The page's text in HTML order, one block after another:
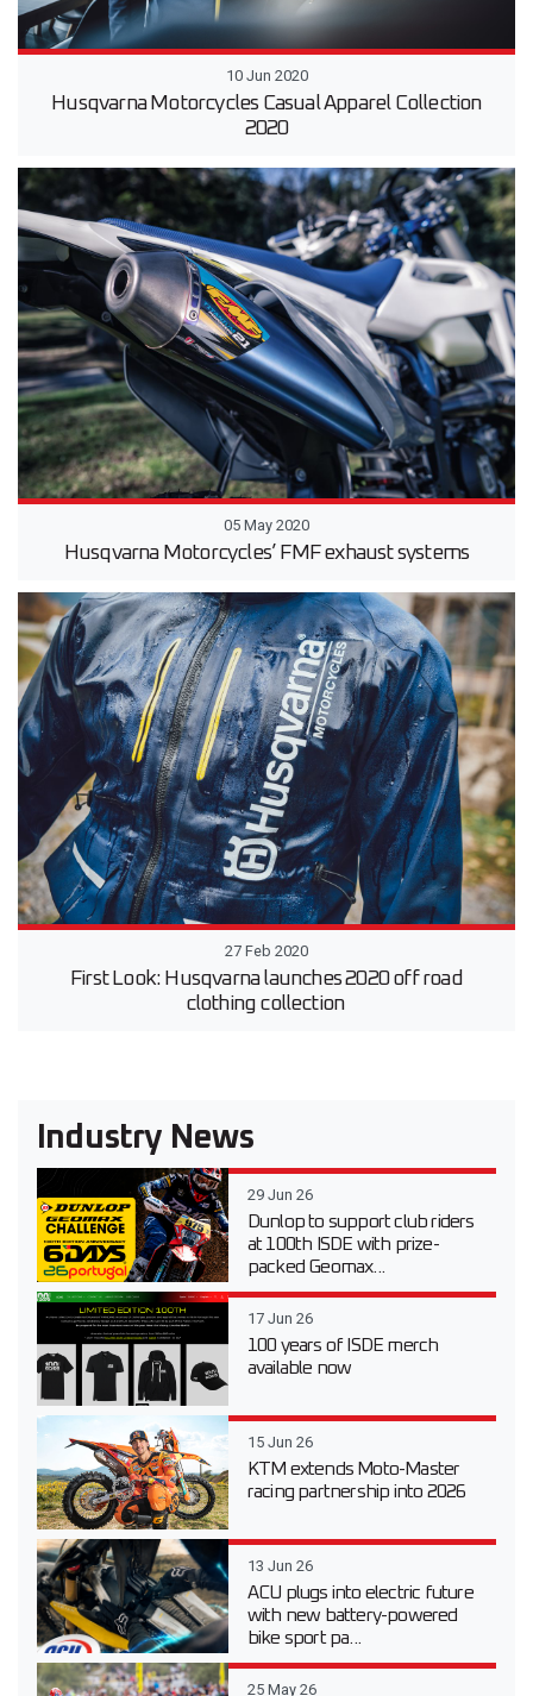
10 Jun 2020
Husqvarna Motorcycles Casual Apparel Collection
2020
05 May 2020
Husqvarna Motorcycles’ FMF exhaust systems
27 Feb 2020
First Look: Husqvarna launches 2020 off road
clothing collection
Industry News
29 Jun 26
Dunlop to support club riders
at 100th ISDE with prize-
packed Geomax...
17 Jun 26
100 years of ISDE merch
available now
15 Jun 26
KTM extends Moto-Master
racing partnership into 2026
13 Jun 26
ACU plugs into electric future
with new battery-powered
bike sport pa...
25 May 26